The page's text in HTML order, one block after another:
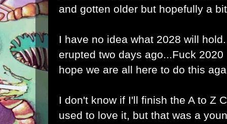
and gotten older but hopefully a
I have no idea what 2028 will
erupted two days ago...Fuck
hope we are all here to do this
I don't know if I'll finish the A to Z
used to love it, but that was a